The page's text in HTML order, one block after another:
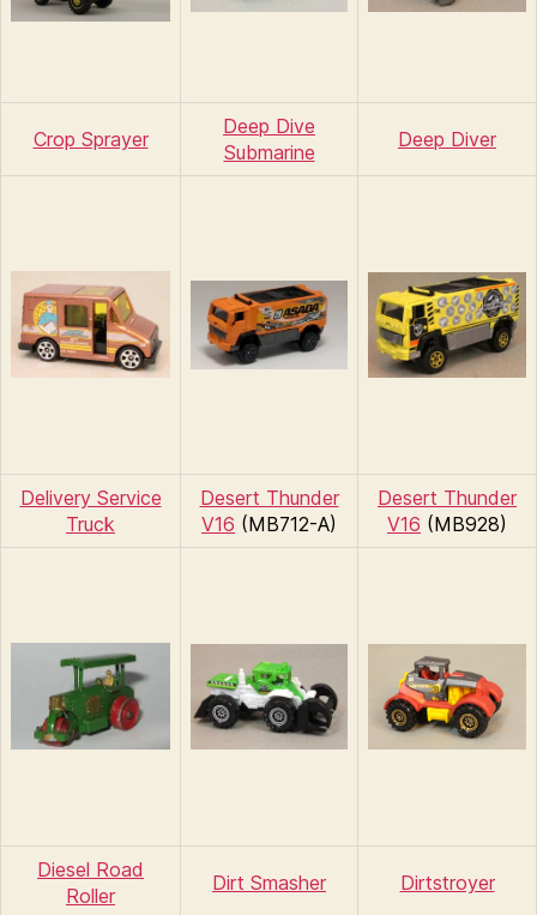
Crop Sprayer
Deep Dive
Submarine
Deep Diver
Delivery Service
Truck
Desert Thunder
V16 (MB712-A)
Desert Thunder
V16 (MB928)
Diesel Road
Roller
Dirt Smasher Dirtstroyer